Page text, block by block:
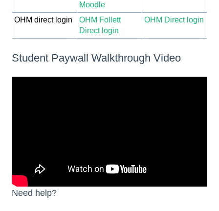
Moodle
OHM direct login
OHM Follett
Direct login
OHM Direct login
Student Paywall Walkthrough Video
Need help?